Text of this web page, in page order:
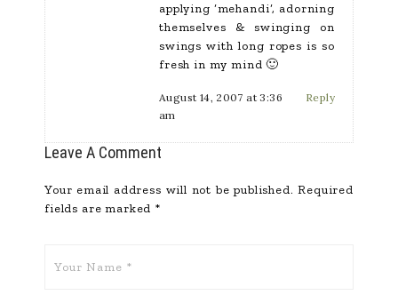
applying ‘mehandi’, adorning
themselves & swinging on
swings with long ropes is so
fresh in my mind 🙂
August 14, 2007 at 3:36
am
Reply
Leave A Comment
Your email address will not be published. Required
fields are marked *